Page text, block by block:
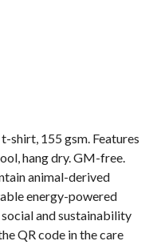
155 gsm. Features
hang dry. GM-free.
animal-derived
energy-powered
and sustainability
QR code in the care